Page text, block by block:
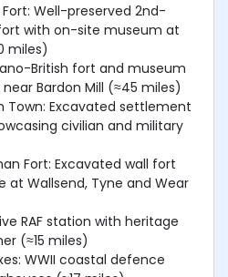
Well-preserved 2nd-
with on-site museum at
miles)
British fort and museum
near Bardon Mill (≈45 miles)
Town: Excavated settlement
civilian and military
Fort: Excavated wall fort
at Wallsend, Tyne and Wear
RAF station with heritage
(≈15 miles)
WWII coastal defence